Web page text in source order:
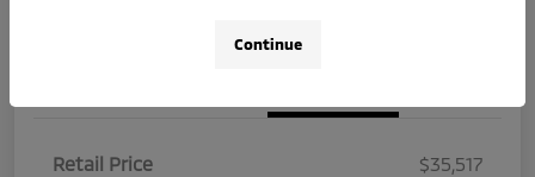
Retail Price
$35,517
Continue